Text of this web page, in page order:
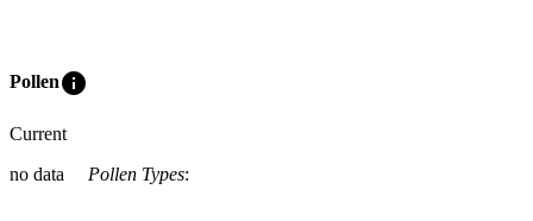
Polleninfo
Current
no data
Pollen Types: